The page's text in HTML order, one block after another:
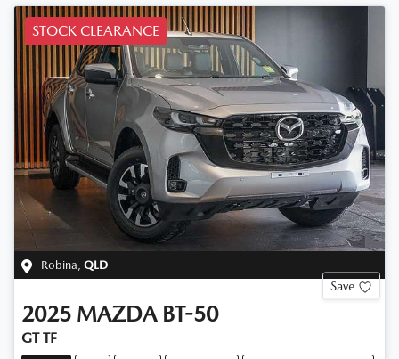
STOCK CLEARANCE
Robina QLD
Save
2025 MAZDA BT-50
GT TF